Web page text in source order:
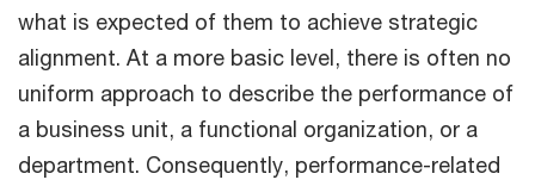
what is expected of them to achieve strategic
alignment. At a more basic level, there is often no
uniform approach to describe the performance of
a business unit, a functional organization, or a
department. Consequently, performance-related